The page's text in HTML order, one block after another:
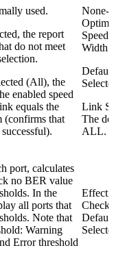
used.
the report
do not meet
(All), the
enabled speed
equals the
(confirms that
None-
Speed
Width
Link
The
ALL.
port, calculates
no BER value
In the
all ports that
Note that
Warning
Error threshold
Check